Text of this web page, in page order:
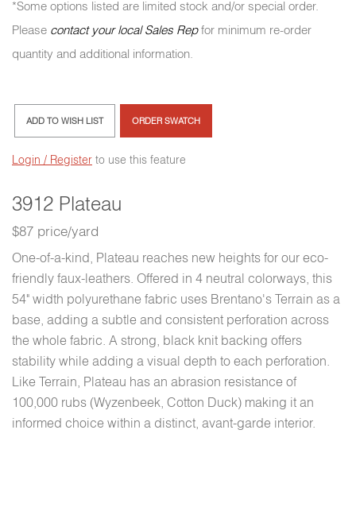
3912 Plateau
$87 price/yard
One-of-a-kind, Plateau reaches new heights for our eco-
friendly faux-leathers. Offered in 4 neutral colorways, this
54" width polyurethane fabric uses Brentano's Terrain as a
base, adding a subtle and consistent perforation across
the whole fabric. A strong, black knit backing offers
stability while adding a visual depth to each perforation.
Like Terrain, Plateau has an abrasion resistance of
100,000 rubs (Wyzenbeek, Cotton Duck) making it an
informed choice within a distinct, avant-garde interior.
*Some options listed are limited stock and/or special order.
Please contact your local Sales Repfor minimum re-order
quantity and additional information.
ADD TO WISH LIST ORDER SWATCH
Login / Register to use this feature